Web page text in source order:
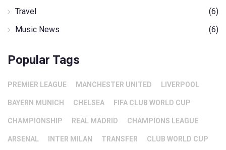
Travel
(6)
Music News
(6)
Popular Tags
PREMIER LEAGUE MANCHESTER UNITED LIVERPOOL
BAYERN MUNICH CHELSEA FIFA CLUB WORLD CUP
CHAMPIONSHIP REAL MADRID CHAMPIONS LEAGUE
ARSENAL INTER MILAN TRANSFER CLUB WORLD CUP